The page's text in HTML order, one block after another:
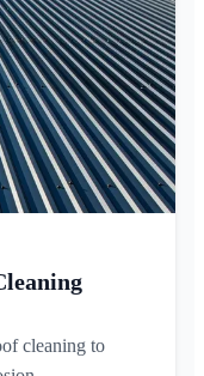
cleaning to